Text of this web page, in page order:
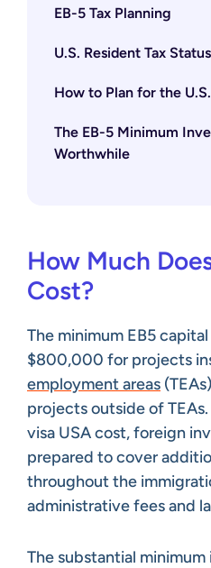
EB-5 Tax Planning
U.S. Resident Tax Status
How to Plan for the
The EB-5 Minimum
Worthwhile
How Much
Cost?
The minimum EB5
$800,000 for projects
employment areas
projects outside of
visa USA cost, foreign
prepared to cover
throughout the
administrative fees and
The substantial